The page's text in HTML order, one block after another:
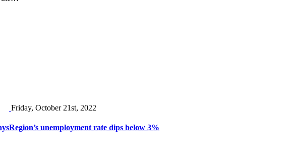
Friday, October 21st, 2022
Region’s unemployment rate dips below 3%